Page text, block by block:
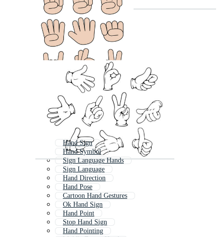
Hand Sign
Hand Symbol
Sign Language Hands
Sign Language
Hand Direction
Hand Pose
Cartoon Hand Gestures
Ok Hand Sign
Hand Point
Stop Hand Sign
Hand Pointing